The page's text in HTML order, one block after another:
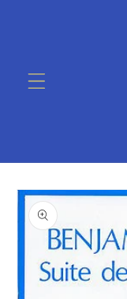
Skip to
product
information